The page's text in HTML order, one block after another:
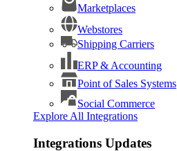
Marketplaces
Webstores
Shipping Carriers
ERP & Accounting
Point of Sales Systems
Social Commerce
Explore All Integrations
Integrations Updates